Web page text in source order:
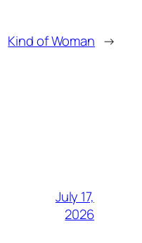
Kind of Woman →
July 17,
2026